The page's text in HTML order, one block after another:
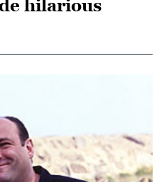
hilarious